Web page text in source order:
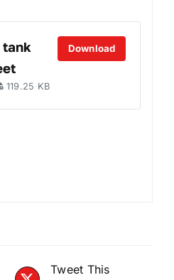
tank
119.25 KB
Download
Tweet This